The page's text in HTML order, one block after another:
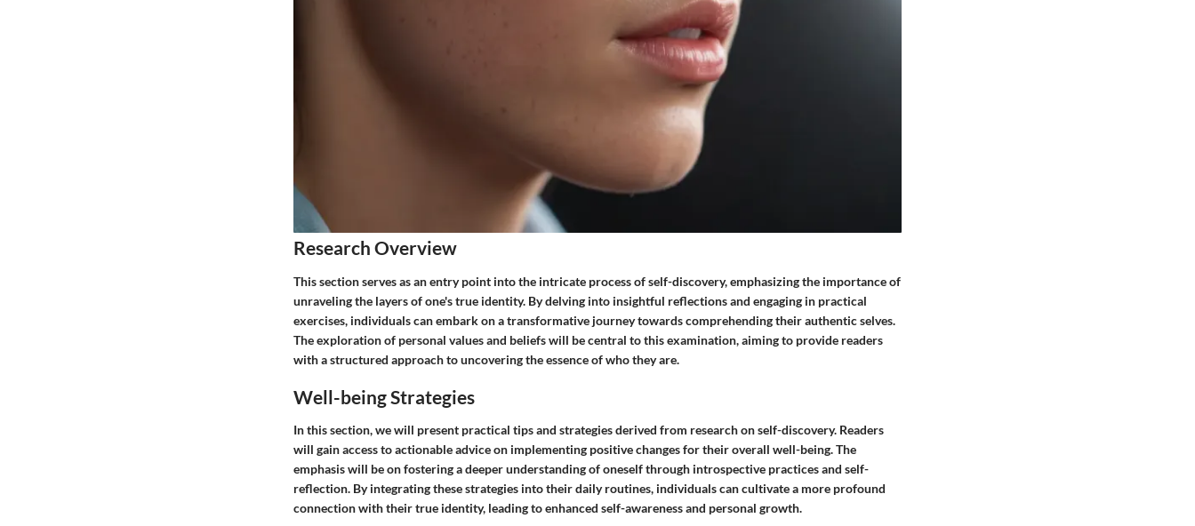
Research Overview
This section serves as an entry point into the intricate process of self-discovery, emphasizing the importance of
unraveling the layers of one's true identity. By delving into insightful reflections and engaging in practical
exercises, individuals can embark on a transformative journey towards comprehending their authentic selves.
The exploration of personal values and beliefs will be central to this examination, aiming to provide readers
with a structured approach to uncovering the essence of who they are.
Well-being Strategies
In this section, we will present practical tips and strategies derived from research on self-discovery. Readers
will gain access to actionable advice on implementing positive changes for their overall well-being. The
emphasis will be on fostering a deeper understanding of oneself through introspective practices and self-
reflection. By integrating these strategies into their daily routines, individuals can cultivate a more profound
connection with their true identity, leading to enhanced self-awareness and personal growth.